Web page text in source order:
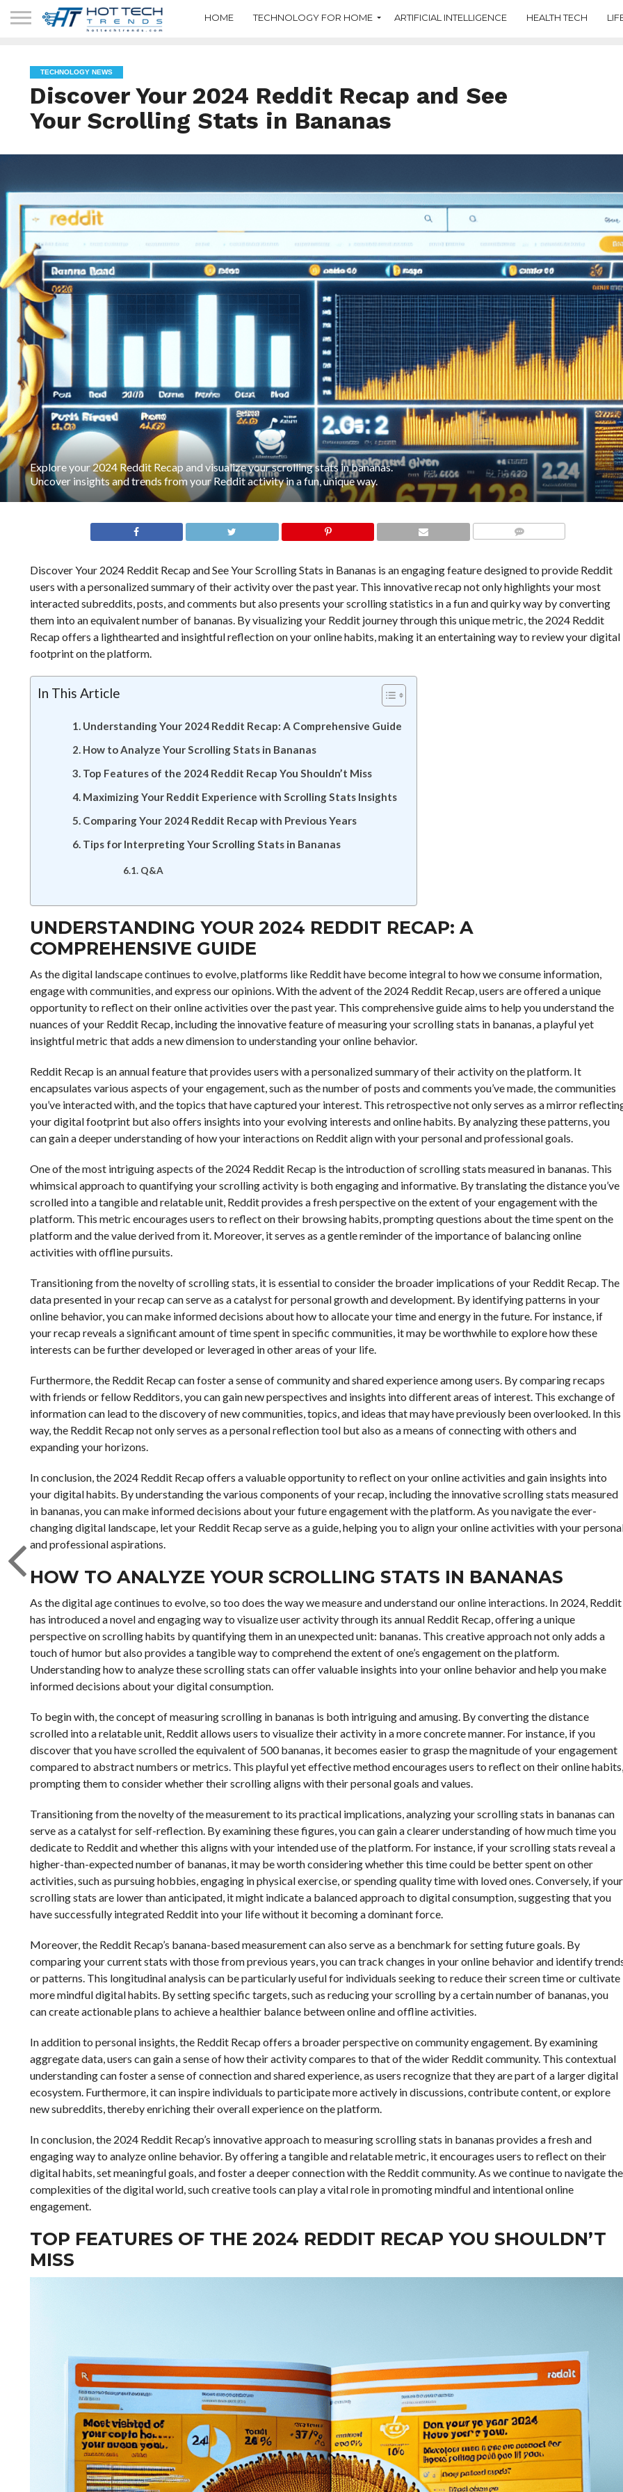
HOME TECHNOLOGY FOR HOME ARTIFICIAL INTELLIGENCE HEALTH TECH
TECHNOLOGY NEWS
Discover Your 2024 Reddit Recap and See
Your Scrolling Stats in Bananas
Explore your 2024 Reddit Recap and visualize your scrolling stats in bananas.
Uncover insights and trends from your Reddit activity in a fun, unique way.
Discover Your 2024 Reddit Recap and See Your Scrolling Stats in Bananas is an engaging feature designed to provide Reddit
users with a personalized summary of their activity over the past year. This innovative recap not only highlights your most
interacted subreddits, posts, and comments but also presents your scrolling statistics in a fun and quirky way by converting
them into an equivalent number of bananas. By visualizing your Reddit journey through this unique metric, the 2024 Reddit
Recap offers a lighthearted and insightful reflection on your online habits, making it an entertaining way to review your digital
footprint on the platform.
In This Article
Understanding Your 2024 Reddit Recap: A Comprehensive Guide
How to Analyze Your Scrolling Stats in Bananas
Top Features of the 2024 Reddit Recap You Shouldn’t Miss
Maximizing Your Reddit Experience with Scrolling Stats Insights
Comparing Your 2024 Reddit Recap with Previous Years
Tips for Interpreting Your Scrolling Stats in Bananas
Q&A
UNDERSTANDING YOUR 2024 REDDIT RECAP: A
COMPREHENSIVE GUIDE
As the digital landscape continues to evolve, platforms like Reddit have become integral to how we consume information,
engage with communities, and express our opinions. With the advent of the 2024 Reddit Recap, users are offered a unique
opportunity to reflect on their online activities over the past year. This comprehensive guide aims to help you understand the
nuances of your Reddit Recap, including the innovative feature of measuring your scrolling stats in bananas, a playful yet
insightful metric that adds a new dimension to understanding your online behavior.
Reddit Recap is an annual feature that provides users with a personalized summary of their activity on the platform. It
encapsulates various aspects of your engagement, such as the number of posts and comments you’ve made, the communities
you’ve interacted with, and the topics that have captured your interest. This retrospective not only serves as a mirror
your digital footprint but also offers insights into your evolving interests and online habits. By analyzing these patterns, you
can gain a deeper understanding of how your interactions on Reddit align with your personal and professional goals.
One of the most intriguing aspects of the 2024 Reddit Recap is the introduction of scrolling stats measured in bananas. This
whimsical approach to quantifying your scrolling activity is both engaging and informative. By translating the distance you’ve
scrolled into a tangible and relatable unit, Reddit provides a fresh perspective on the extent of your engagement with the
platform. This metric encourages users to reflect on their browsing habits, prompting questions about the time spent on the
platform and the value derived from it. Moreover, it serves as a gentle reminder of the importance of balancing online
activities with offline pursuits.
Transitioning from the novelty of scrolling stats, it is essential to consider the broader implications of your Reddit Recap. The
data presented in your recap can serve as a catalyst for personal growth and development. By identifying patterns in your
online behavior, you can make informed decisions about how to allocate your time and energy in the future. For instance, if
your recap reveals a significant amount of time spent in specific communities, it may be worthwhile to explore how these
interests can be further developed or leveraged in other areas of your life.
Furthermore, the Reddit Recap can foster a sense of community and shared experience among users. By comparing recaps
with friends or fellow Redditors, you can gain new perspectives and insights into different areas of interest. This exchange of
information can lead to the discovery of new communities, topics, and ideas that may have previously been overlooked. In this
way, the Reddit Recap not only serves as a personal reflection tool but also as a means of connecting with others and
expanding your horizons.
In conclusion, the 2024 Reddit Recap offers a valuable opportunity to reflect on your online activities and gain insights into
your digital habits. By understanding the various components of your recap, including the innovative scrolling stats measured
in bananas, you can make informed decisions about your future engagement with the platform. As you navigate the ever-
changing digital landscape, let your Reddit Recap serve as a guide, helping you to align your online activities with your
and professional aspirations.
HOW TO ANALYZE YOUR SCROLLING STATS IN BANANAS
As the digital age continues to evolve, so too does the way we measure and understand our online interactions. In 2024, Reddit
has introduced a novel and engaging way to visualize user activity through its annual Reddit Recap, offering a unique
perspective on scrolling habits by quantifying them in an unexpected unit: bananas. This creative approach not only adds a
touch of humor but also provides a tangible way to comprehend the extent of one’s engagement on the platform.
Understanding how to analyze these scrolling stats can offer valuable insights into your online behavior and help you make
informed decisions about your digital consumption.
To begin with, the concept of measuring scrolling in bananas is both intriguing and amusing. By converting the distance
scrolled into a relatable unit, Reddit allows users to visualize their activity in a more concrete manner. For instance, if you
discover that you have scrolled the equivalent of 500 bananas, it becomes easier to grasp the magnitude of your engagement
compared to abstract numbers or metrics. This playful yet effective method encourages users to reflect on their online habits,
prompting them to consider whether their scrolling aligns with their personal goals and values.
Transitioning from the novelty of the measurement to its practical implications, analyzing your scrolling stats in bananas can
serve as a catalyst for self-reflection. By examining these figures, you can gain a clearer understanding of how much time you
dedicate to Reddit and whether this aligns with your intended use of the platform. For instance, if your scrolling stats reveal a
higher-than-expected number of bananas, it may be worth considering whether this time could be better spent on other
activities, such as pursuing hobbies, engaging in physical exercise, or spending quality time with loved ones. Conversely, if your
scrolling stats are lower than anticipated, it might indicate a balanced approach to digital consumption, suggesting that you
have successfully integrated Reddit into your life without it becoming a dominant force.
Moreover, the Reddit Recap’s banana-based measurement can also serve as a benchmark for setting future goals. By
comparing your current stats with those from previous years, you can track changes in your online behavior and identify
or patterns. This longitudinal analysis can be particularly useful for individuals seeking to reduce their screen time or cultivate
more mindful digital habits. By setting specific targets, such as reducing your scrolling by a certain number of bananas, you
can create actionable plans to achieve a healthier balance between online and offline activities.
In addition to personal insights, the Reddit Recap offers a broader perspective on community engagement. By examining
aggregate data, users can gain a sense of how their activity compares to that of the wider Reddit community. This contextual
understanding can foster a sense of connection and shared experience, as users recognize that they are part of a larger digital
ecosystem. Furthermore, it can inspire individuals to participate more actively in discussions, contribute content, or explore
new subreddits, thereby enriching their overall experience on the platform.
In conclusion, the 2024 Reddit Recap’s innovative approach to measuring scrolling stats in bananas provides a fresh and
engaging way to analyze online behavior. By offering a tangible and relatable metric, it encourages users to reflect on their
digital habits, set meaningful goals, and foster a deeper connection with the Reddit community. As we continue to navigate the
complexities of the digital world, such creative tools can play a vital role in promoting mindful and intentional online
engagement.
TOP FEATURES OF THE 2024 REDDIT RECAP YOU SHOULDN’T
MISS